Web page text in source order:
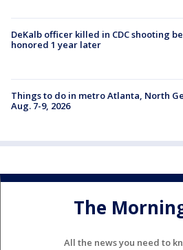
DeKalb officer killed in CDC shooting
honored 1 year later
Things to do in metro Atlanta, North
Aug. 7-9, 2026
The
All the news you need to